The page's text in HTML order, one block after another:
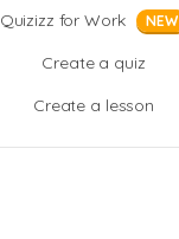
Quizizz for Work NEW
Create a quiz
Create a lesson